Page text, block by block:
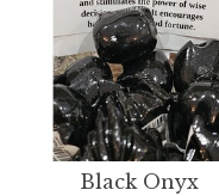
Black Onyx